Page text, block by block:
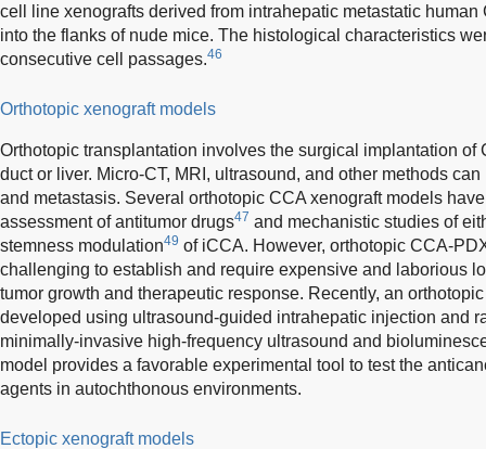
cell line xenografts derived from intrahepatic metastatic
into the flanks of nude mice. The histological characteristics
consecutive cell passages.46
Orthotopic xenograft models
Orthotopic transplantation involves the surgical implantation of
duct or liver. Micro-CT, MRI, ultrasound, and other methods
and metastasis. Several orthotopic CCA xenograft models
assessment of antitumor drugs47 and mechanistic studies of
stemness modulation49 of iCCA. However, orthotopic CCA-
challenging to establish and require expensive and laborious
tumor growth and therapeutic response. Recently, an
developed using ultrasound-guided intrahepatic injection and
minimally-invasive high-frequency ultrasound and
model provides a favorable experimental tool to test the
agents in autochthonous environments.
Ectopic xenograft models